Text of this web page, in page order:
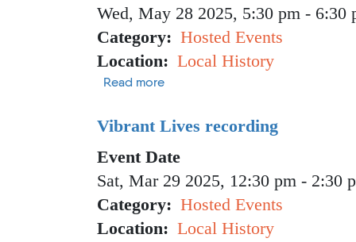
Wed, May 28 2025, 5:30 pm - 6:30
Category
Hosted Events
Location
Local History
Read moreabout Greek Conversation Group
Vibrant Lives recording
Event Date
Sat, Mar 29 2025, 12:30 pm - 2:30
Category
Hosted Events
Location
Local History